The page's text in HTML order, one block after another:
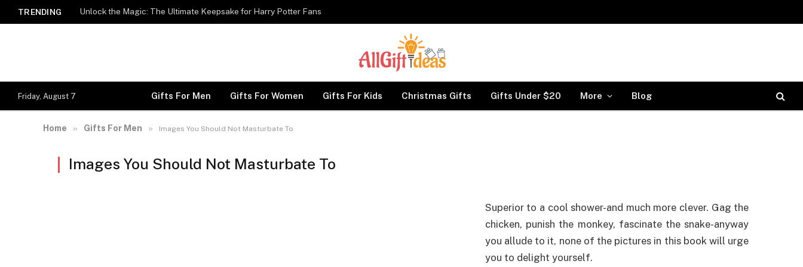
TRENDING Unlock the Magic: The Ultimate Keepsake for Harry Potter Fans
Friday, August 7 Gifts For Men Gifts For Women Gifts For Kids Christmas Gifts Gifts Under $20 More Blog
Home » Gifts For Men » Images You Should Not Masturbate To
Images You Should Not Masturbate To
Superior to a cool shower-and much more clever. Gag the
chicken, punish the monkey, fascinate the snake-anyway
you allude to it, none of the pictures in this book will urge
you to delight yourself.